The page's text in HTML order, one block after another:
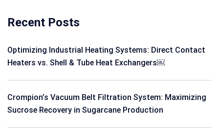
Recent Posts
Optimizing Industrial Heating Systems: Direct Contact
Heaters vs. Shell & Tube Heat Exchangers￼
Crompion’s Vacuum Belt Filtration System: Maximizing
Sucrose Recovery in Sugarcane Production